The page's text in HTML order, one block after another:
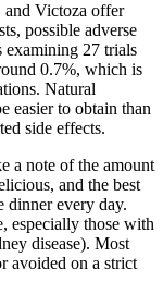
Victoza offer
possible adverse
examining 27 trials
0.7%, which is
Natural
easier to obtain than
side effects.
a note of the amount
and the best
dinner every day.
especially those with
disease). Most
avoided on a strict